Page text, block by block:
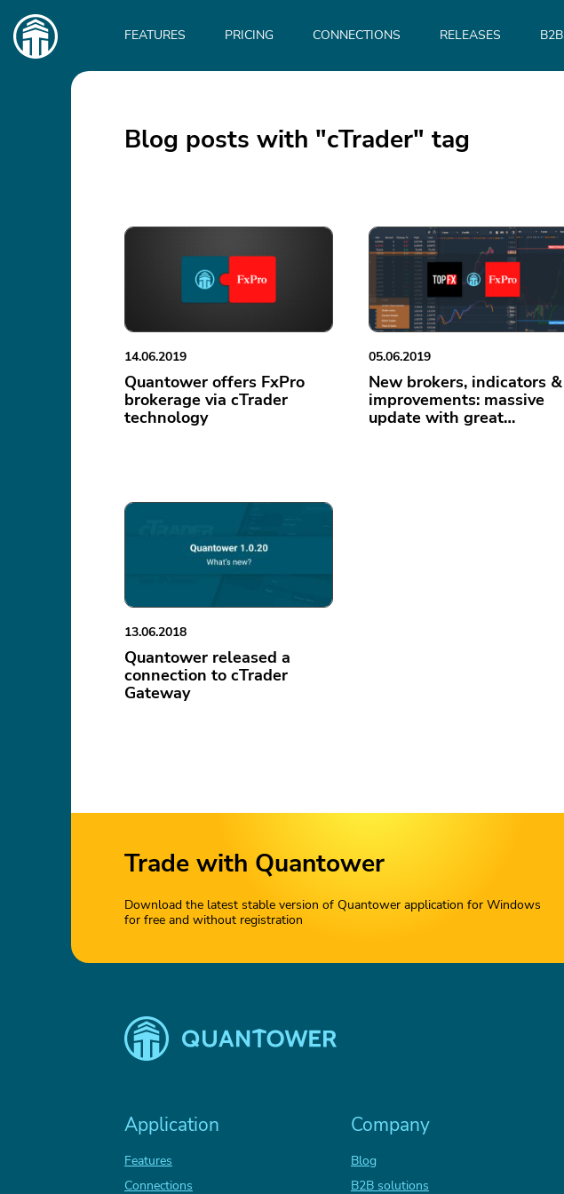
Main
navigation
FEATURES PRICING CONNECTIONS RELEASES B2B
Blog posts with "cTrader" tag
14.06.2019
Quantower offers FxPro
brokerage via cTrader
technology
05.06.2019
New brokers, indicators &
improvements: massive
update with great…
13.06.2018
Quantower released a
connection to cTrader
Gateway
Trade with Quantower
Download the latest stable version of Quantower application for Windows
for free and without registration
Application
Features
Connections
Company
Blog
B2B solutions